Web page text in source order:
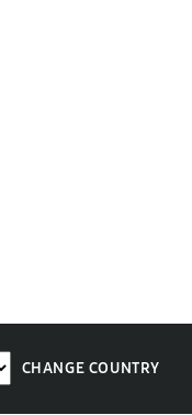
CHANGE COUNTRY